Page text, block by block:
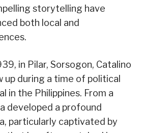
storytelling have
both local and
in Pilar, Sorsogon, Catalino
up during a time of political
in the Philippines. From a
developed a profound
particularly captivated by